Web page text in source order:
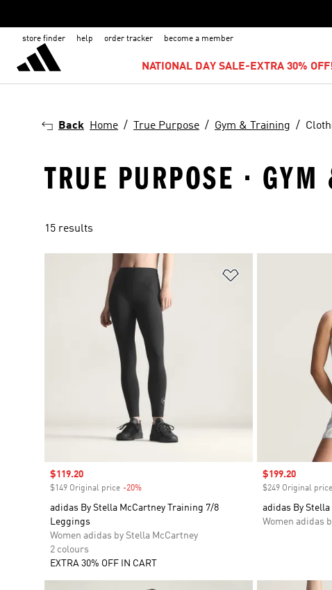
store finder help order tracker become a member
NATIONAL DAY SALE-EXTRA 30%
Back Home True Purpose Gym & Training
TRUE PURPOSE ·
15 results
Sale price
$119.20
$149 Original price -20%
adidas By Stella McCartney Training 7/8
Leggings
Women adidas by Stella McCartney
2 colours
EXTRA 30% OFF IN CART
Sale price
$199.20
$249 Original price
adidas By
Women adidas